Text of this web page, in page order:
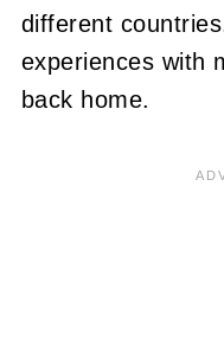
different
experiences with
back home.